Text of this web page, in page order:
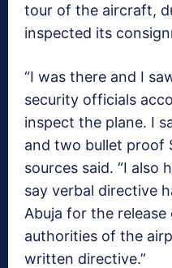
tour of the aircraft,
inspected its
“I was there and I
security officials
inspect the plane. I
and two bullet proof
sources said. “I also
say verbal directive
Abuja for the
authorities of the
written directive.”